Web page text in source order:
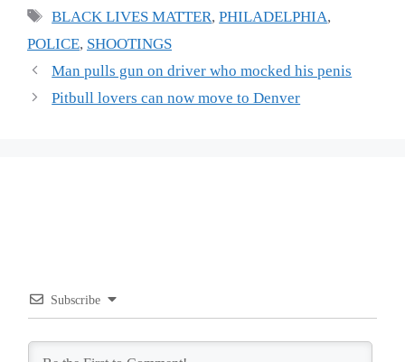
Tags
BLACK LIVES MATTER,PHILADELPHIA,
POLICE, SHOOTINGS
Man pulls gun on driver who mocked his penis
Pitbull lovers can now move to Denver
Subscribe